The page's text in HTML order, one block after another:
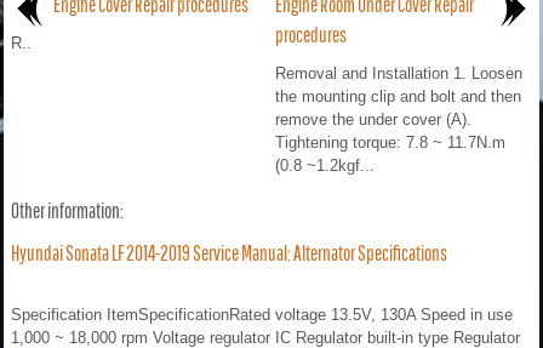
R..
procedures
Removal and Installation 1. Loosen
the mounting clip and bolt and then
remove the under cover (A).
Tightening torque: 7.8 ~ 11.7N.m
(0.8 ~1.2kgf...
Other information:
Hyundai Sonata LF 2014-2019 Service Manual: Alternator Specifications
Specification ItemSpecificationRated voltage 13.5V, 130A Speed in use
1,000 ~ 18,000 rpm Voltage regulator IC Regulator built-in type Regulator